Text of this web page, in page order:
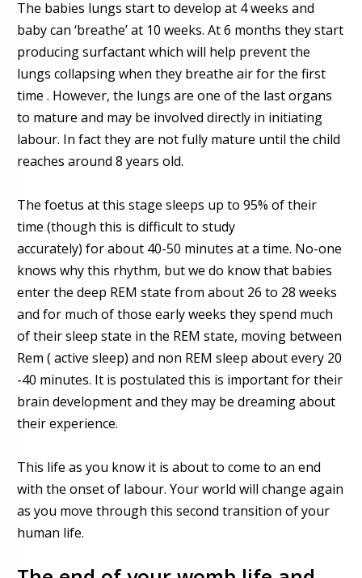
The babies lungs start to develop at 4 weeks and
baby can ‘breathe’ at 10 weeks. At 6 months they start
producing surfactant which will help prevent the
lungs collapsing when they breathe air for the first
time . However, the lungs are one of the last organs
to mature and may be involved directly in initiating
labour. In fact they are not fully mature until the child
reaches around 8 years old.
The foetus at this stage sleeps up to 95% of their
time (though this is difficult to study
accurately) forabout 40-50 minutes at a time. No-one
knows why this rhythm, but we do know that babies
enter the deep REM state from about 26 to 28 weeks
and for much of those early weeks they spend much
of their sleep state in the REM state, moving between
Rem ( active sleep) and non REM sleep about every 20
-40 minutes. It is postulated this is important for their
brain development and they may be dreaming about
their experience.
This life as you know it is about to come to an end
with the onset of labour. Your world will change again
as you move through this second transition of your
human life.